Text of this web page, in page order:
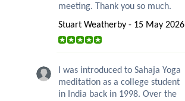
meeting. Thank you so much.
Stuart Weatherby - 15 May 2026
I was introduced to Sahaja Yoga
meditation as a college student
in India back in 1998. Over the